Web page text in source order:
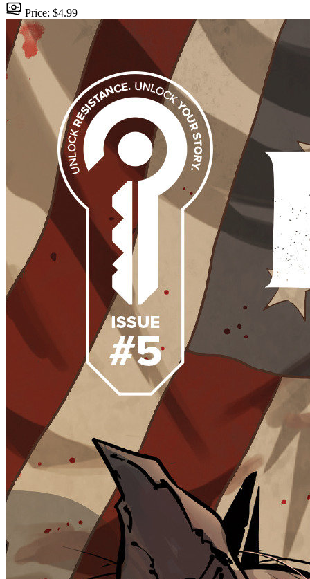
Price: $4.99